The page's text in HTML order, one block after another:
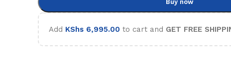
Buy now
Add KShs6,995.00 to cart and GET FREE